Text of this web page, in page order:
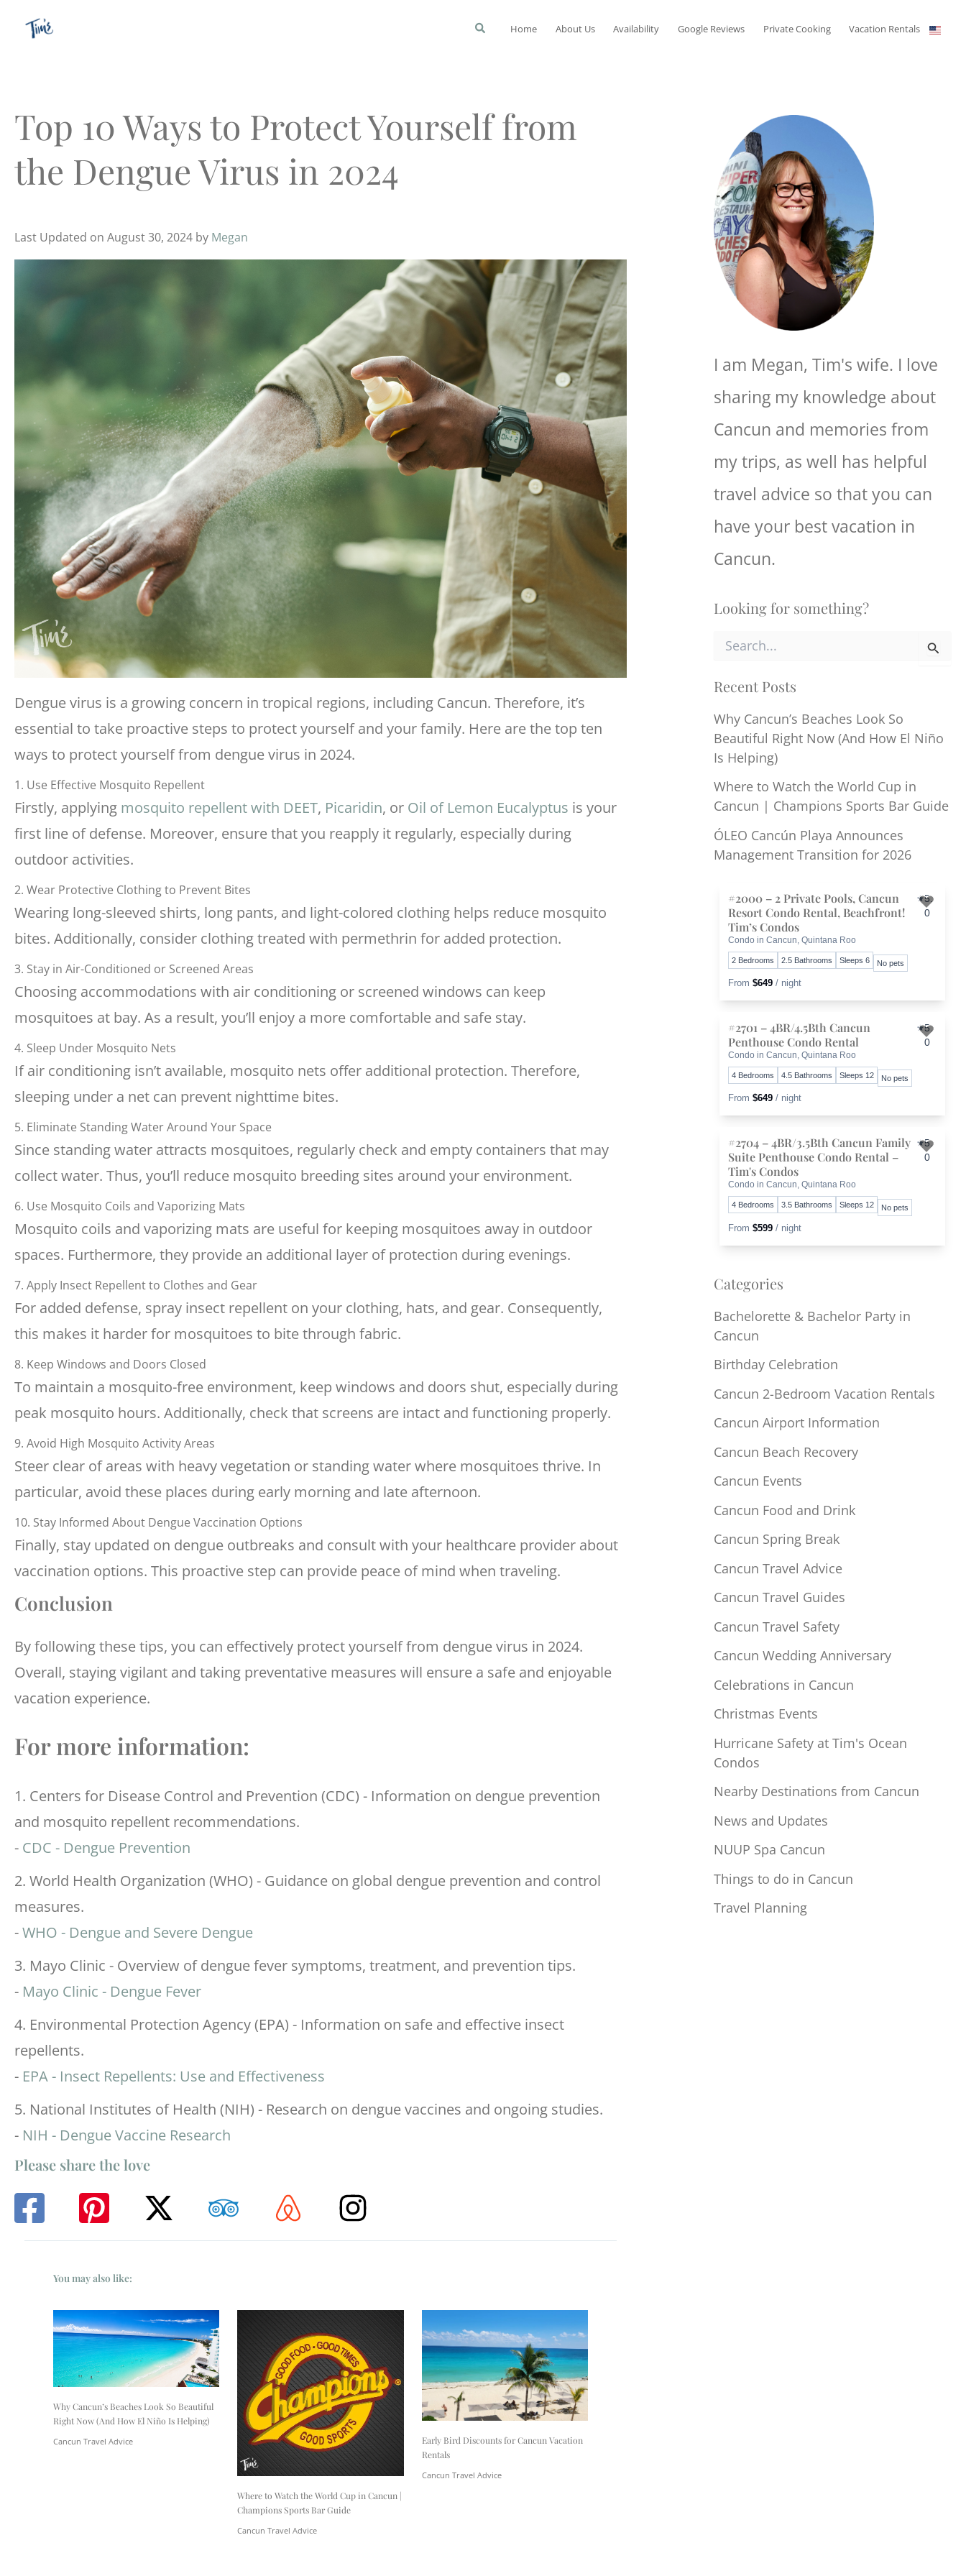
Home About Us Availability Google Reviews Private Cooking Vacation Rentals
Top 10 Ways to Protect Yourself from
the Dengue Virus in 2024
Last Updated on August 30, 2024 by Megan
Dengue virus is a growing concern in tropical regions, including Cancun. Therefore, it’s
essential to take proactive steps to protect yourself and your family. Here are the top ten
ways to protect yourself from dengue virus in 2024.
1. Use Effective Mosquito Repellent
Firstly, applying mosquito repellent with DEET, Picaridin, or Oil of Lemon Eucalyptus is your
first line of defense. Moreover, ensure that you reapply it regularly, especially during
outdoor activities.
2. Wear Protective Clothing to Prevent Bites
Wearing long-sleeved shirts, long pants, and light-colored clothing helps reduce mosquito
bites. Additionally, consider clothing treated with permethrin for added protection.
3. Stay in Air-Conditioned or Screened Areas
Choosing accommodations with air conditioning or screened windows can keep
mosquitoes at bay. As a result, you’ll enjoy a more comfortable and safe stay.
4. Sleep Under Mosquito Nets
If air conditioning isn’t available, mosquito nets offer additional protection. Therefore,
sleeping under a net can prevent nighttime bites.
5. Eliminate Standing Water Around Your Space
Since standing water attracts mosquitoes, regularly check and empty containers that may
collect water. Thus, you’ll reduce mosquito breeding sites around your environment.
6. Use Mosquito Coils and Vaporizing Mats
Mosquito coils and vaporizing mats are useful for keeping mosquitoes away in outdoor
spaces. Furthermore, they provide an additional layer of protection during evenings.
7. Apply Insect Repellent to Clothes and Gear
For added defense, spray insect repellent on your clothing, hats, and gear. Consequently,
this makes it harder for mosquitoes to bite through fabric.
8. Keep Windows and Doors Closed
To maintain a mosquito-free environment, keep windows and doors shut, especially during
peak mosquito hours. Additionally, check that screens are intact and functioning properly.
9. Avoid High Mosquito Activity Areas
Steer clear of areas with heavy vegetation or standing water where mosquitoes thrive. In
particular, avoid these places during early morning and late afternoon.
10. Stay Informed About Dengue Vaccination Options
Finally, stay updated on dengue outbreaks and consult with your healthcare provider about
vaccination options. This proactive step can provide peace of mind when traveling.
Conclusion
By following these tips, you can effectively protect yourself from dengue virus in 2024.
Overall, staying vigilant and taking preventative measures will ensure a safe and enjoyable
vacation experience.
For more information:
1. Centers for Disease Control and Prevention (CDC) - Information on dengue prevention
and mosquito repellent recommendations.
- CDC - Dengue Prevention
2. World Health Organization (WHO) - Guidance on global dengue prevention and control
measures.
-WHO - Dengue and Severe Dengue
3. Mayo Clinic - Overview of dengue fever symptoms, treatment, and prevention tips.
- Mayo Clinic - Dengue Fever
4. Environmental Protection Agency (EPA) - Information on safe and effective insect
repellents.
- EPA - Insect Repellents: Use and Effectiveness
5. National Institutes of Health (NIH) - Research on dengue vaccines and ongoing studies.
- NIH - Dengue Vaccine Research
Please share the love
You may also like:
Why Cancun’s Beaches Look So Beautiful
Right Now (And How El Niño Is Helping)
Cancun Travel Advice
Where to Watch the World Cup in Cancun |
Champions Sports Bar Guide
Cancun Travel Advice
Early Bird Discounts for Cancun Vacation
Rentals
Cancun Travel Advice
I am Megan, Tim's wife. I love
sharing my knowledge about
Cancun and memories from
my trips, as well has helpful
travel advice so that you can
have your best vacation in
Cancun.
Looking for something?
r
c
f
o
r
:
Recent Posts
Why Cancun’s Beaches Look So
Beautiful Right Now (And How El Niño
Is Helping)
Where to Watch the World Cup in
Cancun | Champions Sports Bar Guide
ÓLEO Cancún Playa Announces
Management Transition for 2026
#2000 – 2 Private Pools, Cancun
Resort Condo Rental, Beachfront!
Tim’s Condos
Condo in Cancun, Quintana Roo
5.
0
2 Bedrooms 2.5 Bathrooms Sleeps 6 No pets
From $649/ night
#2701 – 4BR/4.5Bth Cancun
Penthouse Condo Rental
Condo in Cancun, Quintana Roo
5.
0
4 Bedrooms 4.5 Bathrooms Sleeps 12 No pets
From $649/ night
#2704 – 4BR/3.5Bth Cancun Family
Suite Penthouse Condo Rental –
Tim's Condos
Condo in Cancun, Quintana Roo
5.
0
4 Bedrooms 3.5 Bathrooms Sleeps 12 No pets
From $599/ night
Categories
Bachelorette & Bachelor Party in
Cancun
Birthday Celebration
Cancun 2-Bedroom Vacation Rentals
Cancun Airport Information
Cancun Beach Recovery
Cancun Events
Cancun Food and Drink
Cancun Spring Break
Cancun Travel Advice
Cancun Travel Guides
Cancun Travel Safety
Cancun Wedding Anniversary
Celebrations in Cancun
Christmas Events
Hurricane Safety at Tim's Ocean
Condos
Nearby Destinations from Cancun
News and Updates
NUUP Spa Cancun
Things to do in Cancun
Travel Planning